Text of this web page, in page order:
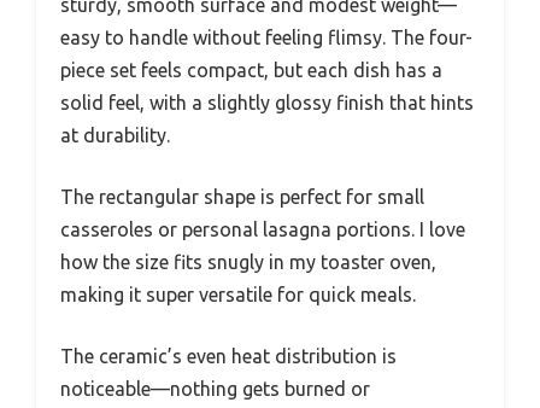
sturdy, smooth surface and modest weight—
easy to handle without feeling flimsy. The four-
piece set feels compact, but each dish has a
solid feel, with a slightly glossy finish that hints
at durability.
The rectangular shape is perfect for small
casseroles or personal lasagna portions. I love
how the size fits snugly in my toaster oven,
making it super versatile for quick meals.
The ceramic’s even heat distribution is
noticeable—nothing gets burned or